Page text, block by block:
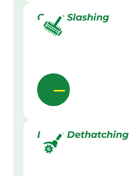
Grass Slashing
Lawn Dethatching